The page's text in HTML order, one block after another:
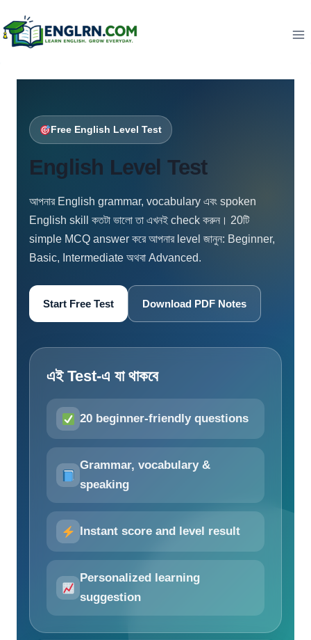
to
content
Free English Level Test
English Level Test
আপনার English grammar, vocabulary এবং spoken
English skill কতটা ভালো তা এখনই check করুন। 20টি
simple MCQ answer করে আপনার level জানুন: Beginner,
Basic, Intermediate অথবা Advanced.
Start Free Test Download PDF Notes
এই Test-এ যা থাকবে
20 beginner-friendly questions
Grammar, vocabulary &
speaking
Instant score and level result
Personalized learning
suggestion